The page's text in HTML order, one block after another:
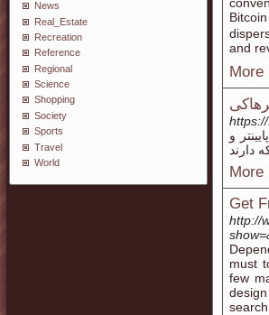
News
Real_Estate
Recreation
Reference
Regional
Science
Shopping
Society
Sports
Travel
World
аnd
More
و
More
Get
http://
must
few